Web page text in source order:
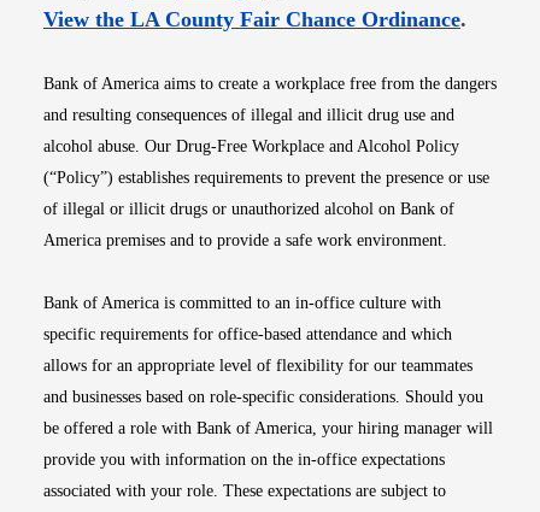
View the LA County Fair Chance OrdinanceOpens
.
Bank of America aims to create a workplace free from the dangers
and resulting consequences of illegal and illicit drug use and
alcohol abuse. Our Drug-Free Workplace and Alcohol Policy
(“Policy”) establishes requirements to prevent the presence or use
of illegal or illicit drugs or unauthorized alcohol on Bank of
America premises and to provide a safe work environment.
Bank of America is committed to an in-office culture with
specific requirements for office-based attendance and which
allows for an appropriate level of flexibility for our teammates
and businesses based on role-specific considerations. Should you
be offered a role with Bank of America, your hiring manager will
provide you with information on the in-office expectations
associated with your role. These expectations are subject to